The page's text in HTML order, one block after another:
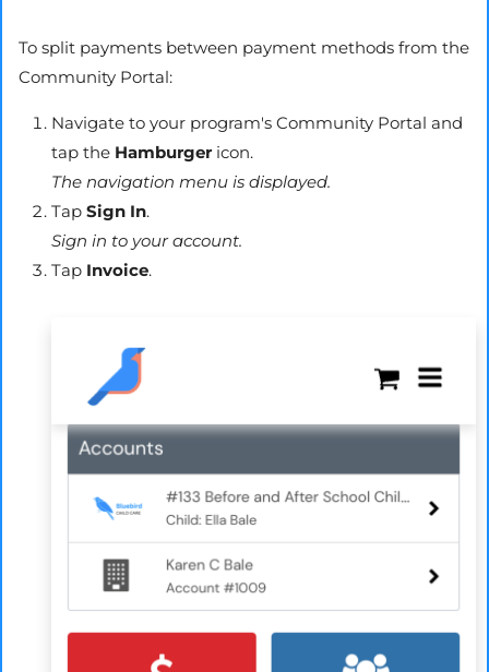
To split payments between payment methods from the
Community Portal:
Navigate to your program's Community Portal and
tap the Hamburger icon.
The navigation menu is displayed.
Tap Sign In.
Sign in to your account.
Tap Invoice.